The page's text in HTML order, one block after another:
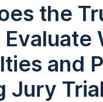
the
Evaluate
and
Jury Trial